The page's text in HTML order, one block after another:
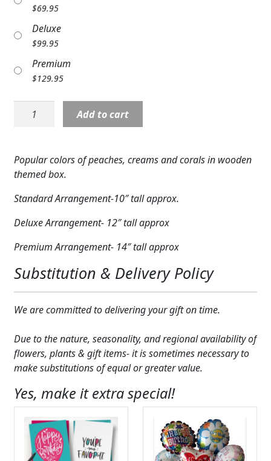
COLORS
FAVORITE FLOWERS
FEATURED PRODUCTS
GIFT ITEMS
CUSTOMER FAVORITES
$69.95
Deluxe
$99.95
Premium
$129.95
Simple
Bouquet
quantity
Add to cart
Popular colors of peaches, creams and corals in wooden
themed box.
Standard Arrangement-10″ tall approx.
Deluxe Arrangement- 12″ tall approx
Premium Arrangement- 14″ tall approx
Substitution & Delivery Policy
We are committed to delivering your gift on time.
Due to the nature, seasonality, and regional availability of
flowers, plants & gift items- it is sometimes necessary to
make substitutions of equal or greater value.
Yes, make it extra special!